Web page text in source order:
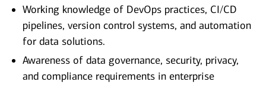
Working knowledge of DevOps practices, CI/CD
pipelines, version control systems, and automation
for data solutions.
Awareness of data governance, security, privacy,
and compliance requirements in enterprise